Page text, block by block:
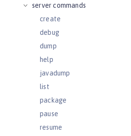
server commands
create
debug
dump
help
javadump
list
package
pause
resume